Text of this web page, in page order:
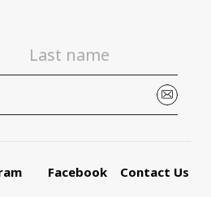
Facebook Contact Us